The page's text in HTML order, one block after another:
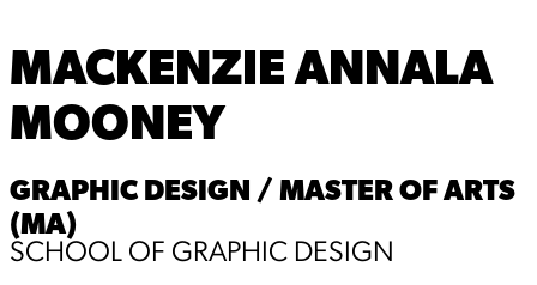
MACKENZIE ANNALA
MOONEY
GRAPHIC DESIGN / MASTER OF ARTS
(MA)
SCHOOL OF GRAPHIC DESIGN